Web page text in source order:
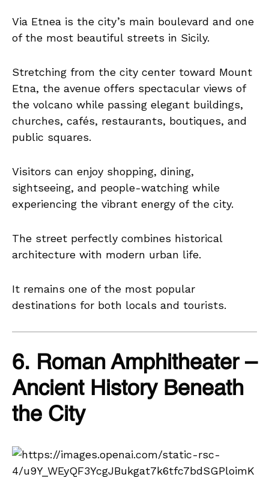
Via Etnea is the city’s main boulevard and one
of the most beautiful streets in Sicily.
Stretching from the city center toward Mount
Etna, the avenue offers spectacular views of
the volcano while passing elegant buildings,
churches, cafés, restaurants, boutiques, and
public squares.
Visitors can enjoy shopping, dining,
sightseeing, and people-watching while
experiencing the vibrant energy of the city.
The street perfectly combines historical
architecture with modern urban life.
It remains one of the most popular
destinations for both locals and tourists.
6. Roman Amphitheater –
Ancient History Beneath
the City